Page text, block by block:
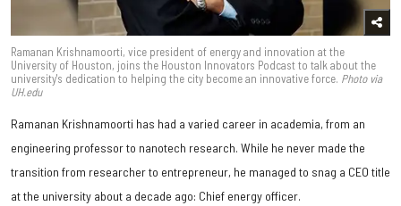
Ramanan Krishnamoorti, vice president of energy and innovation at the
University of Houston, joins the Houston Innovators Podcast to talk about the
university's dedication to helping the city become an innovative force. Photo via
UH.edu
Ramanan Krishnamoorti has had a varied career in academia, from an
engineering professor to nanotech research. While he never made the
transition from researcher to entrepreneur, he managed to snag a CEO title
at the university about a decade ago: Chief energy officer.